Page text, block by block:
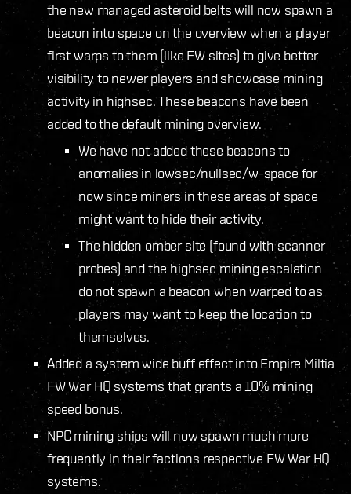
the new managed asteroid belts will now spawn a
beacon into space on the overview when a player
first warps to them (like FW sites) to give better
visibility to newer players and showcase mining
activity in highsec. These beacons have been
added to the default mining overview.
We have not added these beacons to
anomalies in lowsec/nullsec/w-space for
now since miners in these areas of space
might want to hide their activity.
The hidden omber site (found with scanner
probes) and the highsec mining escalation
do not spawn a beacon when warped to as
players may want to keep the location to
themselves.
Added a system wide buff effect into Empire Miltia
FW War HQ systems that grants a 10% mining
speed bonus.
NPC mining ships will now spawn much more
frequently in their factions respective FW War HQ
systems.